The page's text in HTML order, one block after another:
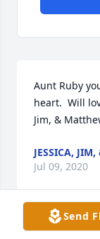
Aunt Ruby
heart.  Will
Jim, &
JESSICA,
Jul 09, 2020
Send